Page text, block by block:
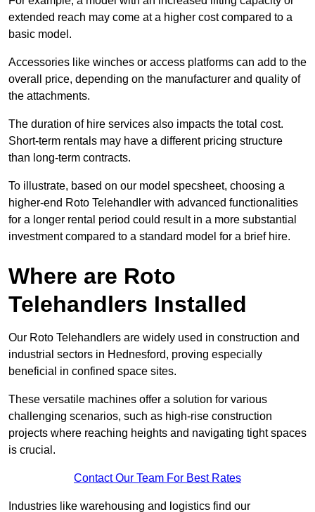
extended reach may come at a higher cost compared to a
basic model.
Accessories like winches or access platforms can add to the
overall price, depending on the manufacturer and quality of
the attachments.
The duration of hire services also impacts the total cost.
Short-term rentals may have a different pricing structure
than long-term contracts.
To illustrate, based on our model specsheet, choosing a
higher-end Roto Telehandler with advanced functionalities
for a longer rental period could result in a more substantial
investment compared to a standard model for a brief hire.
Where are Roto
Telehandlers Installed
Our Roto Telehandlers are widely used in construction and
industrial sectors in Hednesford, proving especially
beneficial in confined space sites.
These versatile machines offer a solution for various
challenging scenarios, such as high-rise construction
projects where reaching heights and navigating tight spaces
is crucial.
Contact Our Team For Best Rates
Industries like warehousing and logistics find our